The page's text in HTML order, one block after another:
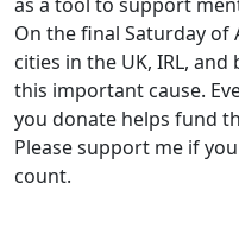
On the final Saturday of
cities in the UK, IRL,
this important cause.
you donate helps fund
Please support me if
count.